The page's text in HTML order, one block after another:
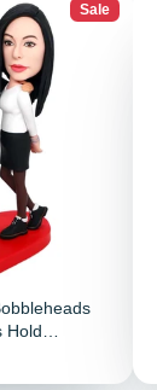
Sale
Hold